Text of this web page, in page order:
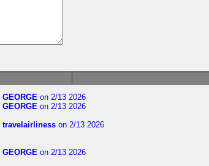
GEORGE on 2/13 2026
GEORGE on 2/13 2026
travelairliness on 2/13 2026
GEORGE on 2/13 2026